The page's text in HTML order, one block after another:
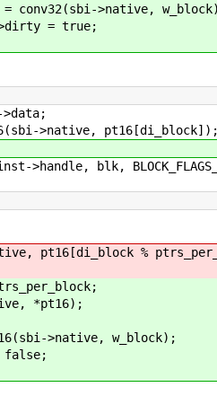
pt16[di_block]);
blk,
%
*pt16);
w_block);